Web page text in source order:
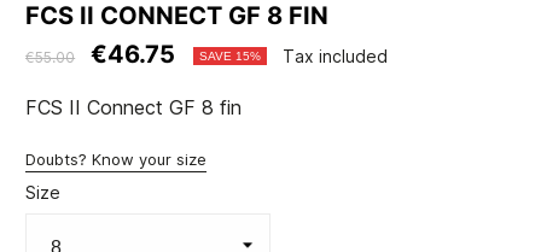
FCS II CONNECT GF 8 FIN
€55.00 €46.75 SAVE 15% Tax included
FCS II Connect GF 8 fin
Doubts? Know your size
Size